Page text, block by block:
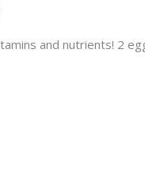
and nutrients! 2